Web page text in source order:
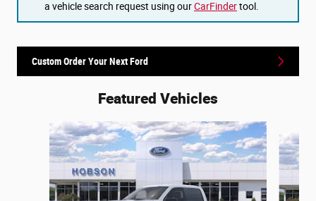
a vehicle search request using ourCarFindertool.
Custom Order Your Next Ford
Featured Vehicles
Slide 1 of 6